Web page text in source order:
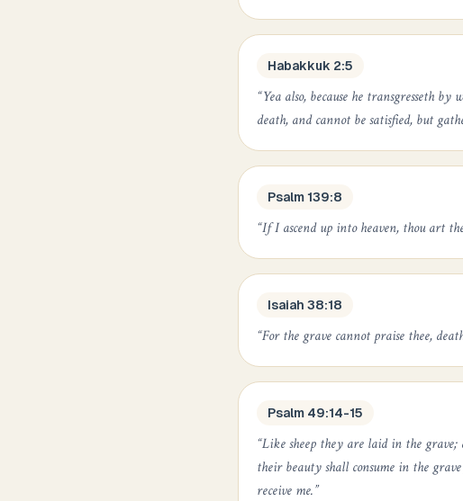
Habakkuk 2:5
“Yea also, because he transgresseth
death, and cannot be satisfied, but
Psalm 139:8
“If I ascend up into heaven, thou art
Isaiah 38:18
“For the grave cannot praise thee,
Psalm 49:14-15
“Like sheep they are laid in the
their beauty shall consume in the
receive me.”